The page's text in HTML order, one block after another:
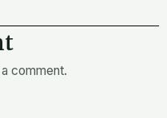
comment.